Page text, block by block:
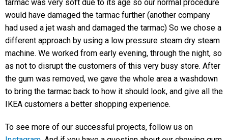
tarmac was very soft due to its age so our normal procedure
would have damaged the tarmac further (another company
had used a jet wash and damaged the tarmac) So we chose a
different approach by using a low pressure steam dry steam
machine. We worked from early evening, through the night, so
as not to disrupt the customers of this very busy store. After
the gum was removed, we gave the whole area a washdown
to bring the tarmac back to how it should look, and give all the
IKEA customers a better shopping experience.
To see more of our successful projects, follow us on